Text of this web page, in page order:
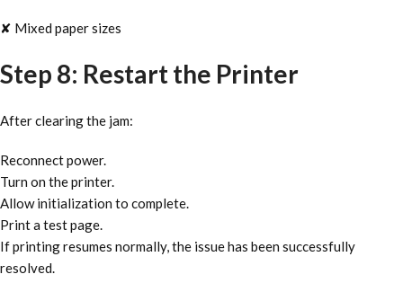
✘ Mixed paper sizes
Step 8: Restart the Printer
After clearing the jam:
Reconnect power.
Turn on the printer.
Allow initialization to complete.
Print a test page.
If printing resumes normally, the issue has been successfully
resolved.